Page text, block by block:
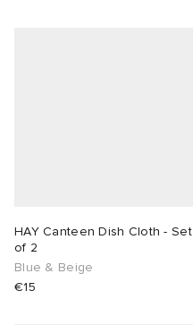
HAY Canteen Dish Cloth - Set
of 2
Blue & Beige
€15